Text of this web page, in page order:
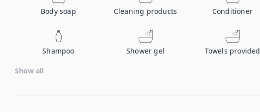
Body soap Cleaning products Conditioner
Shampoo Shower gel Towels provided
Show all